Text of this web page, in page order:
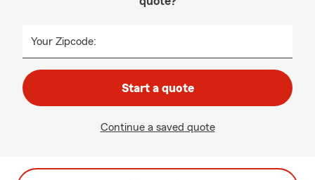
Your Zipcode:
Start a quote
Continue a saved quote